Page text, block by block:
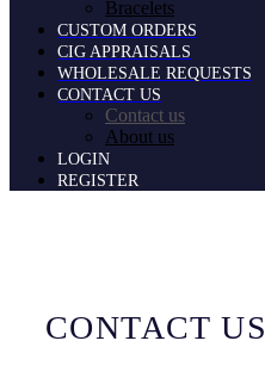
Bracelets
CUSTOM ORDERS
CIG APPRAISALS
WHOLESALE REQUESTS
CONTACT US
Contact us
About us
LOGIN
REGISTER
CONTACT US